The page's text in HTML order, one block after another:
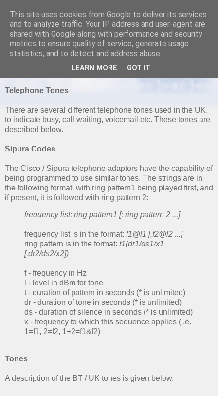
SATURDAY, 16 OCTOBER 2010
UK Dial and Progress Tones
Telephone Tones
There are several different telephone tones used in the UK,
to indicate busy, call waiting, voicemail etc. These tones are
described below.
Sipura Codes
The Cisco / Sipura telephone adaptors have the capability of
being programmed to use similar tones. The strings are in
the following format, with ring pattern1 being played first, and
if present, it is followed with ring pattern 2:
frequency list; ring pattern1 [; ring pattern 2 ...]
frequency list is in the format: f1@l1 [,f2@l2 ...]
ring pattern is in the format: t1(dr1/ds1/x1
[,dr2/ds2/x2])
f - frequency in Hz
l - level in dBm for tone
t - duration of pattern in seconds (* is unlimited)
dr - duration of tone in seconds (* is unlimited)
ds - duration of silence in seconds (* is unlimited)
x - frequency to which this sequence applies (i.e.
1=f1, 2=f2, 1+2=f1&f2)
Tones
A description of the BT / UK tones is given below.
This site uses cookies from Google to deliver its services
and to analyze traffic. Your IP address and user-agent are
shared with Google along with performance and security
metrics to ensure quality of service, generate usage
statistics, and to detect and address abuse.
LEARN MORE GOT IT